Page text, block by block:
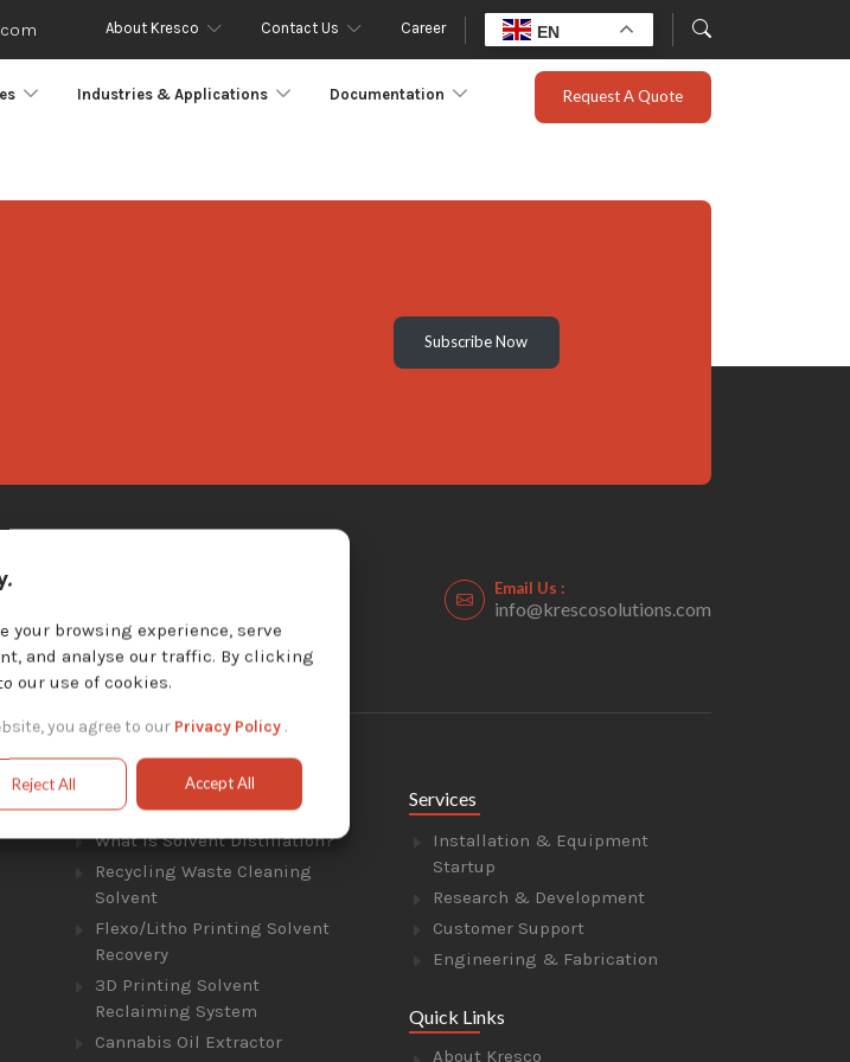
About Kresco Contact Us Career EN
Industries & Applications Documentation Request A Quote
Subscribe Now
Email Us :
info@krescosolutions.com
QC J7K 2Z2
Solvent Distillation
What Is Solvent Distillation?
Recycling Waste Cleaning
Solvent
Flexo/Litho Printing Solvent
Recovery
3D Printing Solvent
Reclaiming System
Cannabis Oil Extractor
Services
Installation & Equipment
Startup
Research & Development
Customer Support
Engineering & Fabrication
Quick Links
About Kresco
your browsing experience, serve
and analyse our traffic. By clicking
our use of cookies.
you agree to our Privacy Policy .
Reject All Accept All